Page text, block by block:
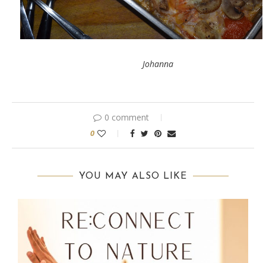
Johanna
0 comment
0
YOU MAY ALSO LIKE